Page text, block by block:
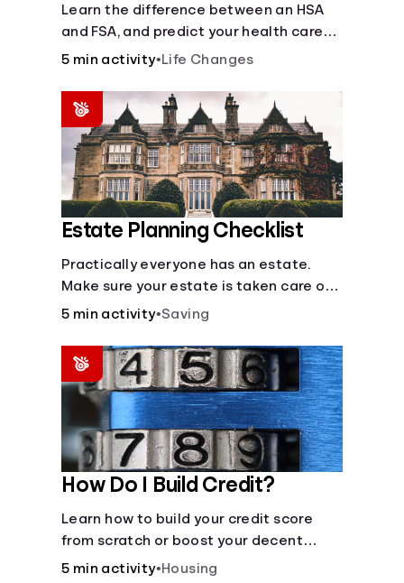
Learn the difference between an HSA
and FSA, and predict your health care
costs.
5 min activity•Life Changes
Estate Planning Checklist
Practically everyone has an estate.
Make sure your estate is taken care of
when you're gone.
5 min activity•Saving
How Do I Build Credit?
Learn how to build your credit score
from scratch or boost your decent
score.
5 min activity•Housing